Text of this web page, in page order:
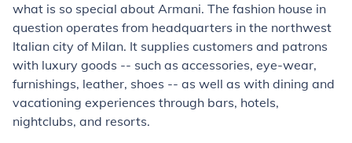
what is so special about Armani. The fashion house in
question operates from headquarters in the northwest
Italian city of Milan. It supplies customers and patrons
with luxury goods -- such as accessories, eye-wear,
furnishings, leather, shoes -- as well as with dining and
vacationing experiences through bars, hotels,
nightclubs, and resorts.